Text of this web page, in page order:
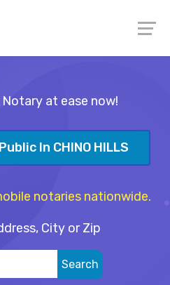
at ease now!
In CHINO HILLS
notaries nationwide.
City or Zip